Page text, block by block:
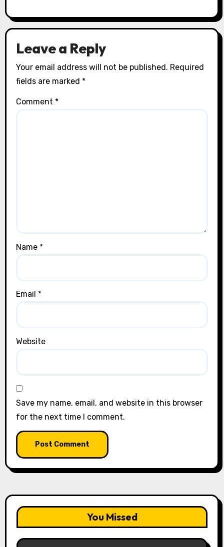
Leave a Reply
Your email address will not be published. Required
fields are marked *
Comment *
Name *
Email *
Website
Save my name, email, and website in this browser
for the next time I comment.
You Missed